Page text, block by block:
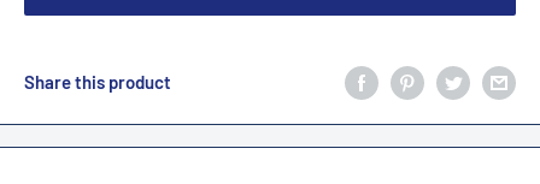
Share this product